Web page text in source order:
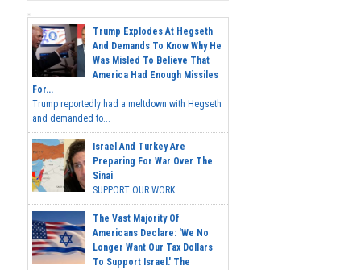
Trump Explodes At Hegseth
And Demands To Know Why He
Was Misled To Believe That
America Had Enough Missiles
For...
Trump reportedly had a meltdown with Hegseth
and demanded to...
Israel And Turkey Are
Preparing For War Over The
Sinai
SUPPORT OUR WORK...
The Vast Majority Of
Americans Declare: 'We No
Longer Want Our Tax Dollars
To Support Israel.' The